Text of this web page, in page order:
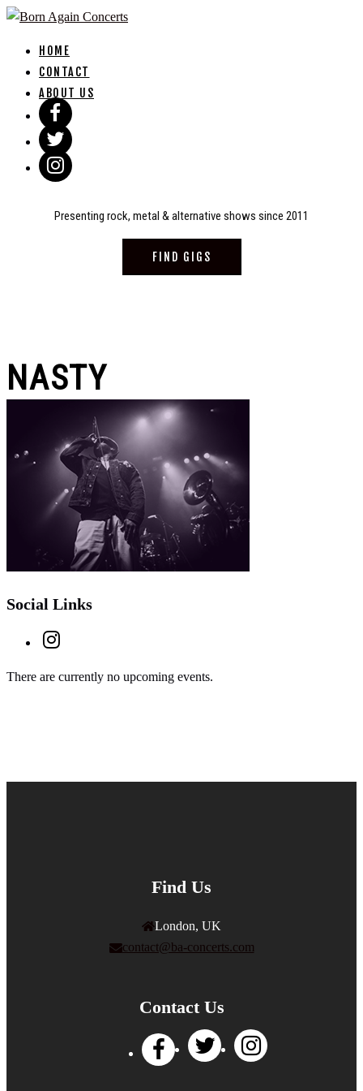
Skip
content
HOME
CONTACT
ABOUT US
Presenting rock, metal & alternative shows since 2011
FIND GIGS
NASTY
Social Links
There are currently no upcoming events.
Find Us
London, UK
contact@ba-concerts.com
Contact Us